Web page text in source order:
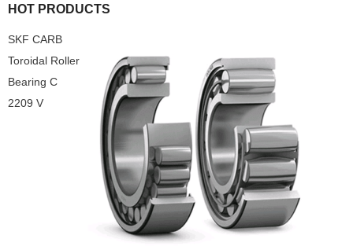
HOT PRODUCTS
SKF CARB
Toroidal Roller
Bearing C
2209 V